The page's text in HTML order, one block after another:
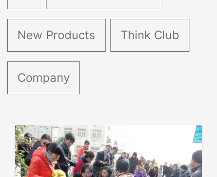
New Products Think Club
Company